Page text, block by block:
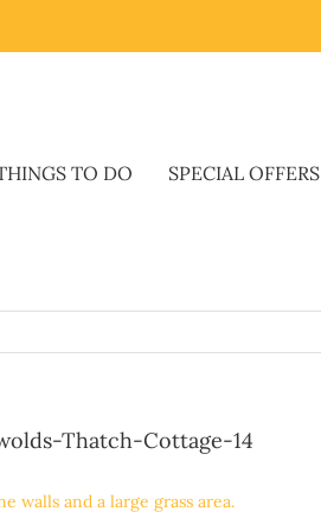
TO DO SPECIAL OFFERS
Thatch-Cottage-14